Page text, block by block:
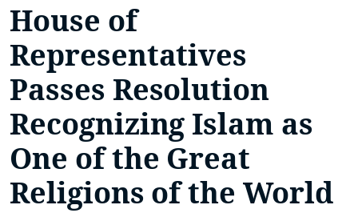
House of
Representatives
Passes Resolution
Recognizing Islam as
One of the Great
Religions of the World